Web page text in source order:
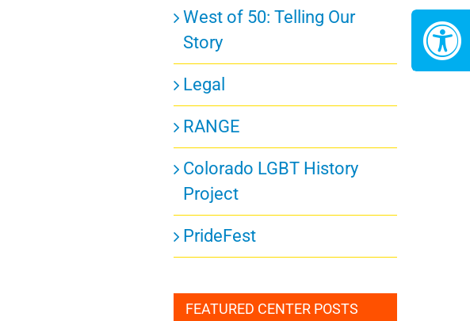
West of 50: Telling Our
Story
Legal
RANGE
Colorado LGBT History
Project
PrideFest
FEATURED CENTER POSTS